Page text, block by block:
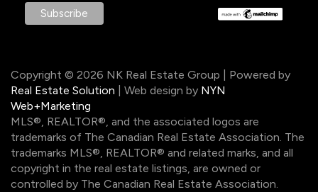
Copyright © 2026 NK Real Estate Group | Powered by
Real Estate Solution | Web design by NYN
Web+Marketing
MLS®, REALTOR®, and the associated logos are
trademarks of The Canadian Real Estate Association. The
trademarks MLS®, REALTOR® and related marks, and all
copyright in the real estate listings, are owned or
controlled by The Canadian Real Estate Association.